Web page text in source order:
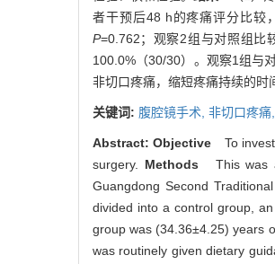
者干预后48 h的疼痛评分比较，
P=0.762；观察2组与对照组比
100.0%（30/30）。观察1组与
非切口疼痛，缩短疼痛持续的时
关键词: 腹腔镜手术, 非切口疼痛,
Abstract:Objective To
surgery. Methods This was a
Guangdong Second
divided into a control group,
group was (34.36±4.25) years
was routinely given dietary